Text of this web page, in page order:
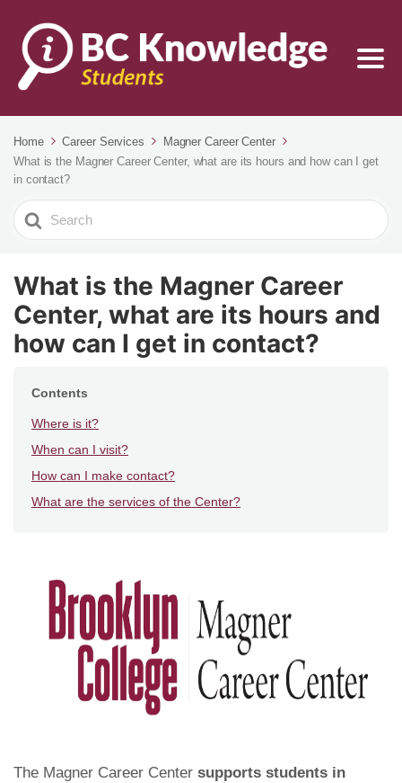
Home Career Services
Magner Career Center
What is the Magner Career Center, what are its hours and how can I get
in contact?
Search
For
What is the Magner Career
Center, what are its hours and
how can I get in contact?
Contents
Where is it?
When can I visit?
How can I make contact?
What are the services of the Center?
The Magner Career Center supports students in